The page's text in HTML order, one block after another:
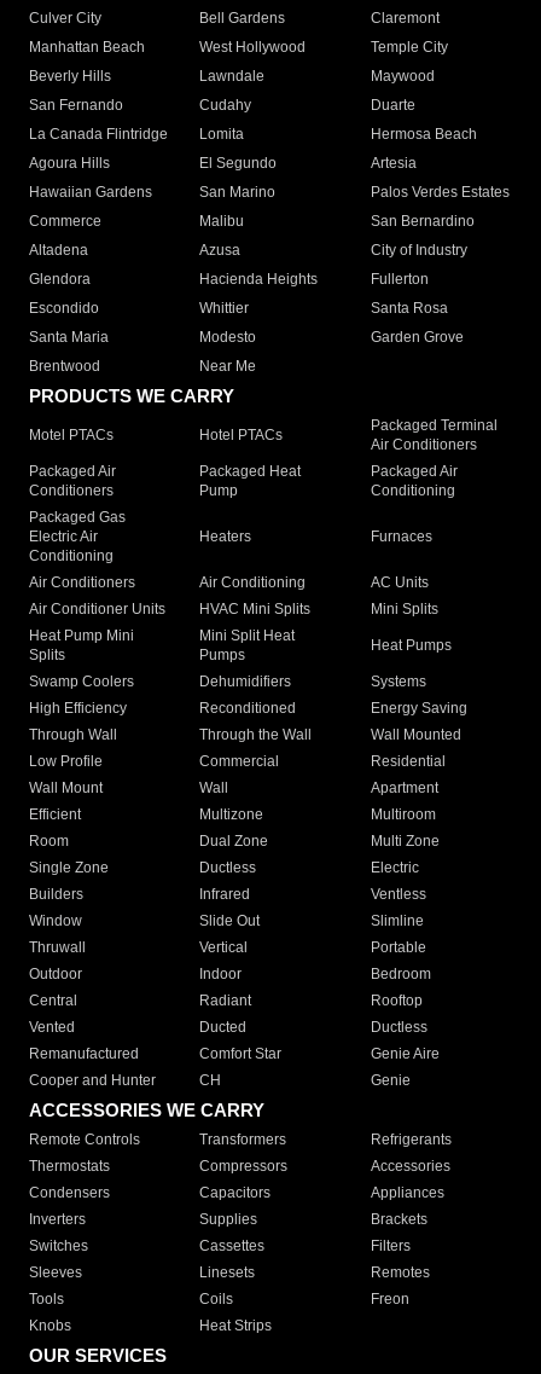
Culver City
Bell Gardens
Claremont
Manhattan Beach
West Hollywood
Temple City
Beverly Hills
Lawndale
Maywood
San Fernando
Cudahy
Duarte
La Canada Flintridge
Lomita
Hermosa Beach
Agoura Hills
El Segundo
Artesia
Hawaiian Gardens
San Marino
Palos Verdes Estates
Commerce
Malibu
San Bernardino
Altadena
Azusa
City of Industry
Glendora
Hacienda Heights
Fullerton
Escondido
Whittier
Santa Rosa
Santa Maria
Modesto
Garden Grove
Brentwood
Near Me
PRODUCTS WE CARRY
Motel PTACs Hotel PTACs
Packaged Terminal
Air Conditioners
Packaged Air
Conditioners
Packaged Heat
Pump
Packaged Air
Conditioning
Packaged Gas
Electric Air
Conditioning
Heaters Furnaces
Air Conditioners Air Conditioning
AC Units
Air Conditioner Units
HVAC Mini Splits
Mini Splits
Heat Pump Mini
Splits
Mini Split Heat
Pumps
Heat Pumps
Swamp Coolers Dehumidifiers
Systems
High Efficiency
Reconditioned
Energy Saving
Through Wall
Through the Wall
Wall Mounted
Low Profile
Commercial
Residential
Wall Mount
Wall
Apartment
Efficient
Multizone
Multiroom
Room
Dual Zone
Multi Zone
Single Zone
Ductless
Electric
Builders
Infrared
Ventless
Window
Slide Out
Slimline
Thruwall
Vertical
Portable
Outdoor
Indoor
Bedroom
Central
Radiant
Rooftop
Vented
Ducted
Ductless
Remanufactured
Comfort Star
Genie Aire
Cooper and Hunter
CH Genie
ACCESSORIES WE CARRY
Remote Controls Transformers
Refrigerants
Thermostats
Compressors
Accessories
Condensers
Capacitors
Appliances
Inverters
Supplies
Brackets
Switches
Cassettes
Filters
Sleeves
Linesets
Remotes
Tools
Coils
Freon
Knobs
Heat Strips
OUR SERVICES